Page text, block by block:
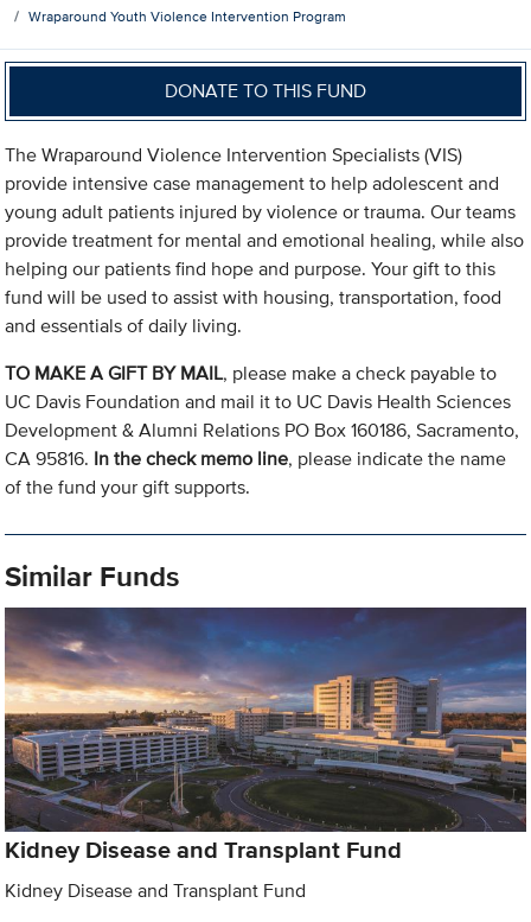
Wraparound Youth Violence Intervention Program
DONATE TO THIS FUND
The Wraparound Violence Intervention Specialists (VIS)
provide intensive case management to help adolescent and
young adult patients injured by violence or trauma. Our teams
provide treatment for mental and emotional healing, while also
helping our patients find hope and purpose. Your gift to this
fund will be used to assist with housing, transportation, food
and essentials of daily living.
TO MAKE A GIFT BY MAIL, please make a check payable to
UC Davis Foundation and mail it to UC Davis Health Sciences
Development & Alumni Relations PO Box 160186, Sacramento,
CA 95816. In the check memo line, please indicate the name
of the fund your gift supports.
Similar Funds
Kidney Disease and Transplant Fund
Kidney Disease and Transplant Fund